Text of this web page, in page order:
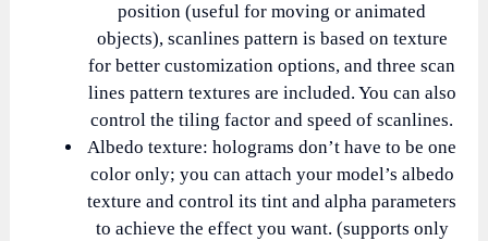
position (useful for moving or animated
objects), scanlines pattern is based on texture
for better customization options, and three scan
lines pattern textures are included. You can also
control the tiling factor and speed of scanlines.
Albedo texture: holograms don’t have to be one
color only; you can attach your model’s albedo
texture and control its tint and alpha parameters
to achieve the effect you want. (supports only